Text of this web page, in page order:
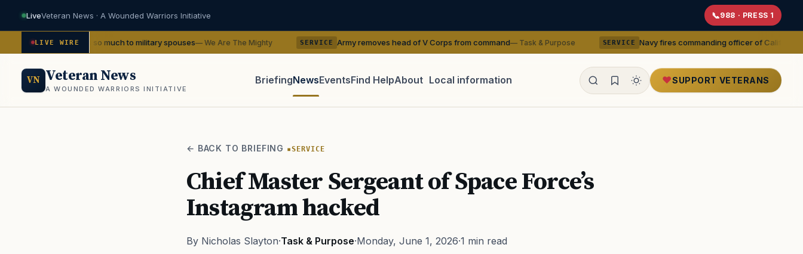
LiveVeteran News · A Wounded Warriors Initiative 988 · PRESS 1
LIVE WIRE
means so much to military spouses— We Are The Mighty SERVICE Army removes head of V Corps from command— Task & Purpose SERVICE Navy fires commanding officer of California-based
VN Veteran News
A WOUNDED WARRIORS INITIATIVE
BriefingNewsEventsFind HelpAbout Local information SUPPORT VETERANS
← BACK TO BRIEFING SERVICE
Chief Master Sergeant of Space Force’s
Instagram hacked
By Nicholas Slayton·Task & Purpose·Monday, June 1, 2026·1 min read
PACT Act GI Bill